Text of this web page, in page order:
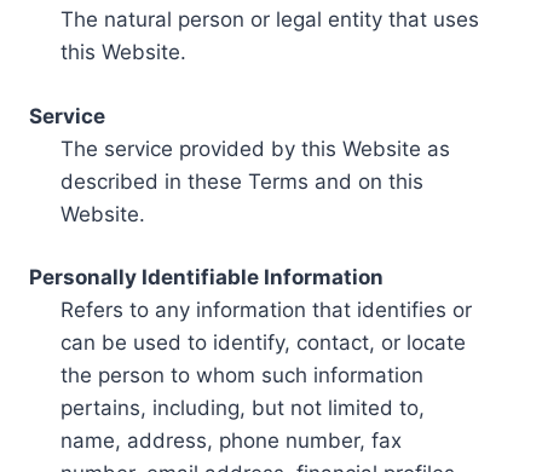
The natural person or legal entity that uses
this Website.
Service
The service provided by this Website as
described in these Terms and on this
Website.
Personally Identifiable Information
Refers to any information that identifies or
can be used to identify, contact, or locate
the person to whom such information
pertains, including, but not limited to,
name, address, phone number, fax